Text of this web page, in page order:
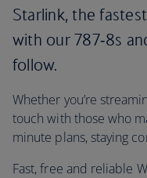
Starlink, the
with our 787‑8s
follow.
Whether you’re
touch with those who
minute plans, staying
Fast, free and reliable